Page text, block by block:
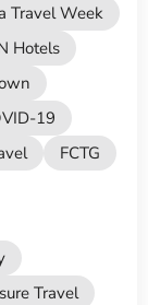
Travel Week
Hotels
19
FCTG
Travel